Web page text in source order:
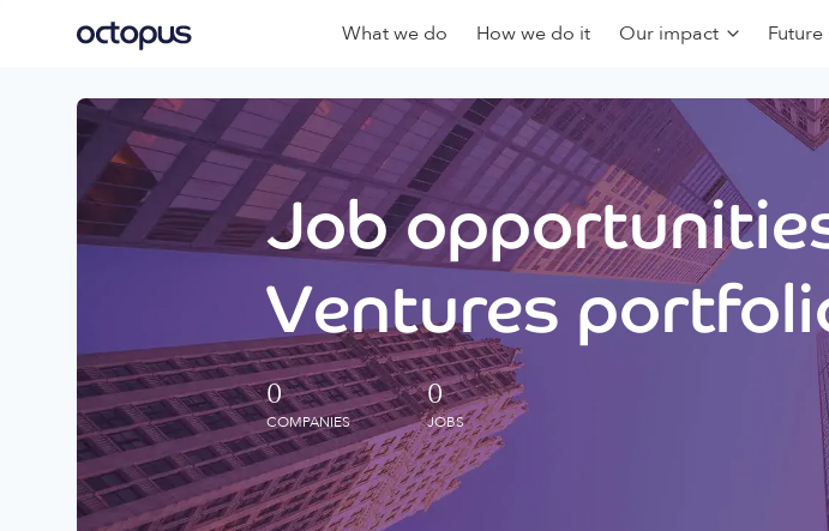
What we do How we do it Our impact
Job
Ventures
0
COMPANIES
0
JOBS